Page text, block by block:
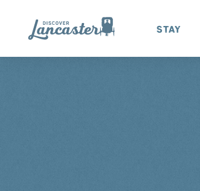
Skip to content
Stay